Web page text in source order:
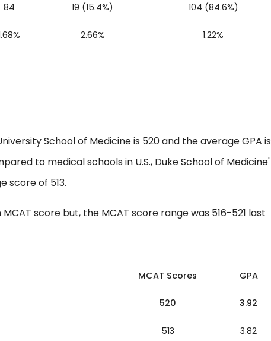
84 19 (15.4%) 104 (84.6%)
2.66% 1.22%
School of Medicine is 520 and the average GPA is
to medical schools in U.S., Duke School of Medicine'
score of 513.
score but, the MCAT score range was 516-521 last
MCAT Scores GPA
520 3.92
513 3.82